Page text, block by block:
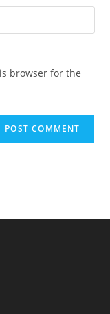
browser for the